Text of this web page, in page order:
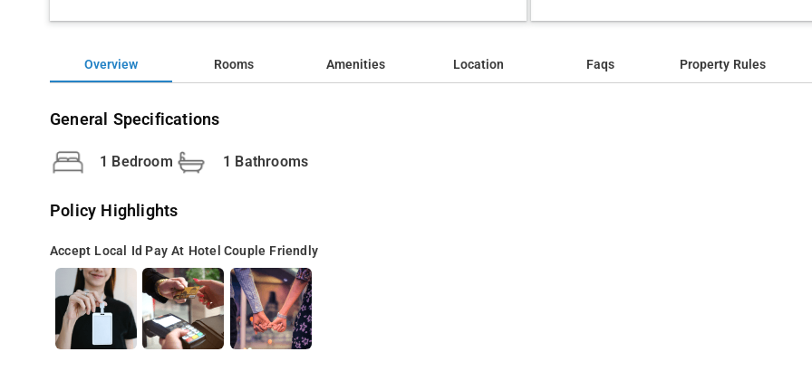
Overview Rooms Amenities Location Faqs Property Rules
General Specifications
1 Bedroom 1 Bathrooms
Policy Highlights
Accept Local Id Pay At Hotel Couple Friendly